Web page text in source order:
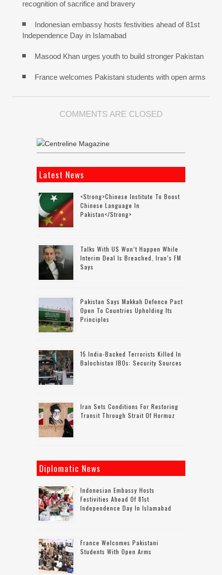
recognition of sacrifice and bravery
Indonesian embassy hosts festivities ahead of 81st
Independence Day in Islamabad
Masood Khan urges youth to build stronger Pakistan
France welcomes Pakistani students with open arms
COMMENTS ARE CLOSED
Latest News
<strong>Chinese Institute To Boost
Chinese Language In
Pakistan</strong>
Talks With US Won’t Happen While
Interim Deal Is Breached, Iran’s FM
Says
Pakistan Says Makkah Defence Pact
Open To Countries Upholding Its
Principles
15 India-Backed Terrorists Killed In
Balochistan IBOs: Security Sources
Iran Sets Conditions For Restoring
Transit Through Strait Of Hormuz
Diplomatic News
Indonesian Embassy Hosts
Festivities Ahead Of 81st
Independence Day In Islamabad
France Welcomes Pakistani
Students With Open Arms